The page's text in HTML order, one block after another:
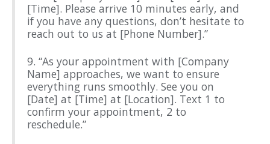
[Time]. Please arrive 10 minutes early, and
if you have any questions, don’t hesitate to
reach out to us at [Phone Number].”
9. “As your appointment with [Company
Name] approaches, we want to ensure
everything runs smoothly. See you on
[Date] at [Time] at [Location]. Text 1 to
confirm your appointment, 2 to
reschedule.”